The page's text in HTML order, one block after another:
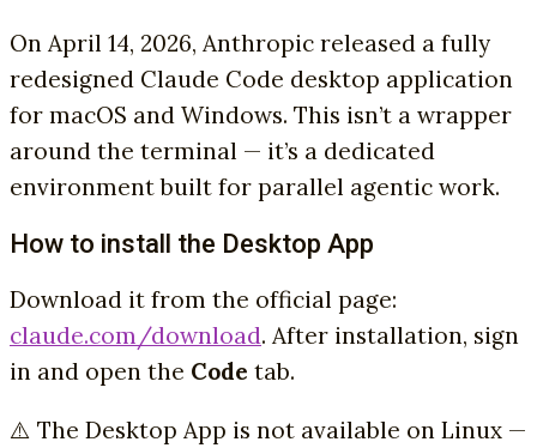
On April 14, 2026, Anthropic released a fully
redesigned Claude Code desktop application
for macOS and Windows. This isn’t a wrapper
around the terminal — it’s a dedicated
environment built for parallel agentic work.
How to install the Desktop App
Download it from the official page:
claude.com/download. After installation, sign
in and open the Code tab.
⚠️ The Desktop App is not available on Linux —